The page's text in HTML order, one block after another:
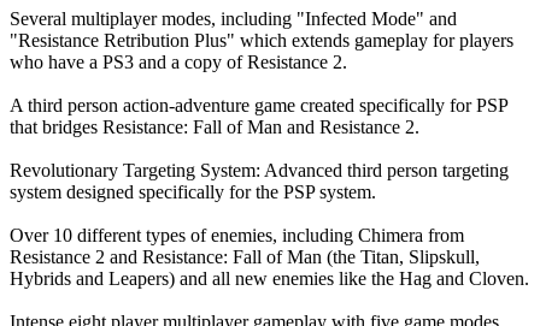
Several multiplayer modes, including "Infected Mode" and
"Resistance Retribution Plus" which extends gameplay for players
who have a PS3 and a copy of Resistance 2.
A third person action-adventure game created specifically for PSP
that bridges Resistance: Fall of Man and Resistance 2.
Revolutionary Targeting System: Advanced third person targeting
system designed specifically for the PSP system.
Over 10 different types of enemies, including Chimera from
Resistance 2 and Resistance: Fall of Man (the Titan, Slipskull,
Hybrids and Leapers) and all new enemies like the Hag and Cloven.
Intense eight player multiplayer gameplay with five game modes